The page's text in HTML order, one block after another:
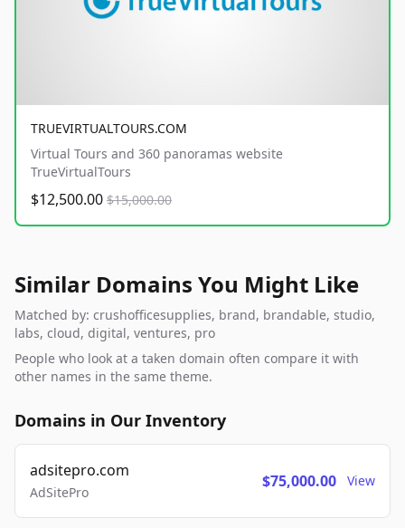
TRUEVIRTUALTOURS.COM
Virtual Tours and 360 panoramas website
TrueVirtualTours
$12,500.00 $15,000.00
Similar Domains You Might Like
Matched by: crushofficesupplies, brand, brandable, studio,
labs, cloud, digital, ventures, pro
People who look at a taken domain often compare it with
other names in the same theme.
Domains in Our Inventory
adsitepro.com
AdSitePro
$75,000.00 View